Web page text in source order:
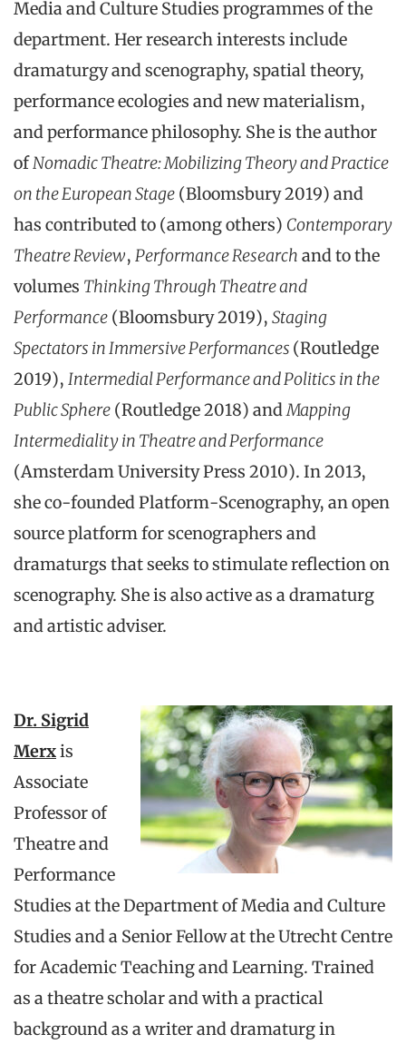
Media and Culture Studies programmes of the
department. Her research interests include
dramaturgy and scenography, spatial theory,
performance ecologies and new materialism,
and performance philosophy. She is the author
ofNomadic Theatre: Mobilizing Theory and Practice
on the European Stage (Bloomsbury 2019) and
has contributed to (among others) Contemporary
Theatre Review, Performance Research and to the
volumes Thinking Through Theatre and
Performance (Bloomsbury 2019), Staging
Spectators in Immersive Performances (Routledge
2019), Intermedial Performance and Politics in the
Public Sphere (Routledge 2018) andMapping
Intermediality in Theatre and Performance
(Amsterdam University Press 2010). In 2013,
she co-founded Platform-Scenography, an open
source platform for scenographers and
dramaturgs that seeks to stimulate reflection on
scenography. She is also active as a dramaturg
and artistic adviser.
Dr. Sigrid
Merxis
Associate
Professor of
Theatre and
Performance
Studies at the Department of Media and Culture
Studies and a Senior Fellow at the Utrecht Centre
for Academic Teaching and Learning. Trained
as a theatre scholar and with a practical
background as a writer and dramaturg in